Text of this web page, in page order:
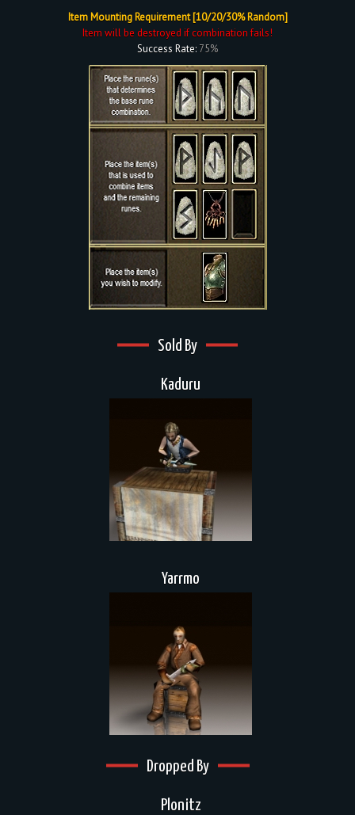
Item Mounting Requirement [10/20/30% Random]
Item will be destroyed if combination fails!
Success Rate: 75%
Sold By
Kaduru
Yarrmo
Dropped By
Plonitz